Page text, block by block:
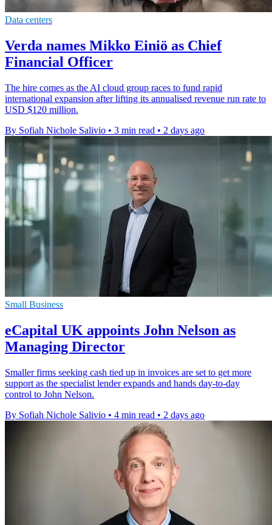
Data centers
Verda names Mikko Einiö as Chief
Financial Officer
The hire comes as the AI cloud group races to fund rapid
international expansion after lifting its annualised revenue run rate to
USD $120 million.
By Sofiah Nichole Salivio • 3 min read • 2 days ago
Small Business
eCapital UK appoints John Nelson as
Managing Director
Smaller firms seeking cash tied up in invoices are set to get more
support as the specialist lender expands and hands day-to-day
control to John Nelson.
By Sofiah Nichole Salivio • 4 min read • 2 days ago